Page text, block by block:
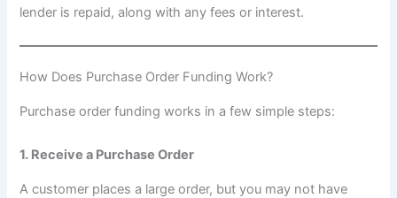
lender is repaid, along with any fees or interest.
How Does Purchase Order Funding Work?
Purchase order funding works in a few simple steps:
1. Receive a Purchase Order
A customer places a large order, but you may not have